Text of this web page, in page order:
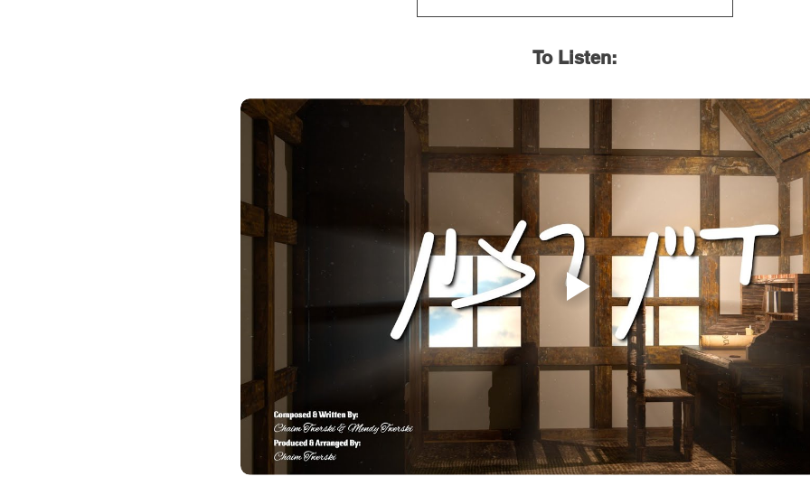
To Listen: